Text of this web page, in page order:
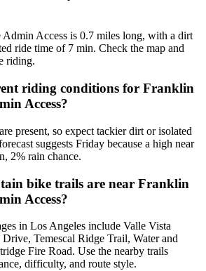
Access is 0.7 miles long, with a dirt
ride time of 7 min. Check the map and
riding.
riding conditions for Franklin
Access?
present, so expect tackier dirt or isolated
suggests Friday because a high near
2% rain chance.
bike trails are near Franklin
Access?
in Los Angeles include Valle Vista
Temescal Ridge Trail, Water and
Fire Road. Use the nearby trails
difficulty, and route style.